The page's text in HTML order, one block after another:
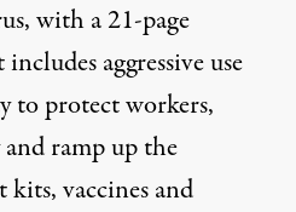
witha 21-page
aggressive use
to protect workers,
ramp up the
vaccines and